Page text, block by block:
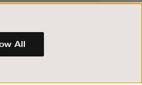
every purchase in
when you join
All